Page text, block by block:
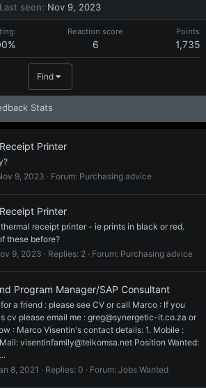
Last seen
Nov 9, 2023
Reaction score
6
Points
1,735
Find
Stats
Printer
9, 2023 Forum: Purchasing advice
Printer
receipt printer - ie prints in black or red.
these before?
9, 2023 Replies: 2 Forum: Purchasing advice
Program Manager/SAP Consultant
a friend : please see CV or call Marco : If you
cv please email me : greg@synergetic-it.co.za or
: Marco Visentin's contact details: 1. Mobile :
visentinfamily@telkomsa.net Position Wanted:
8, 2021 Replies: 0 Forum: Jobs Wanted